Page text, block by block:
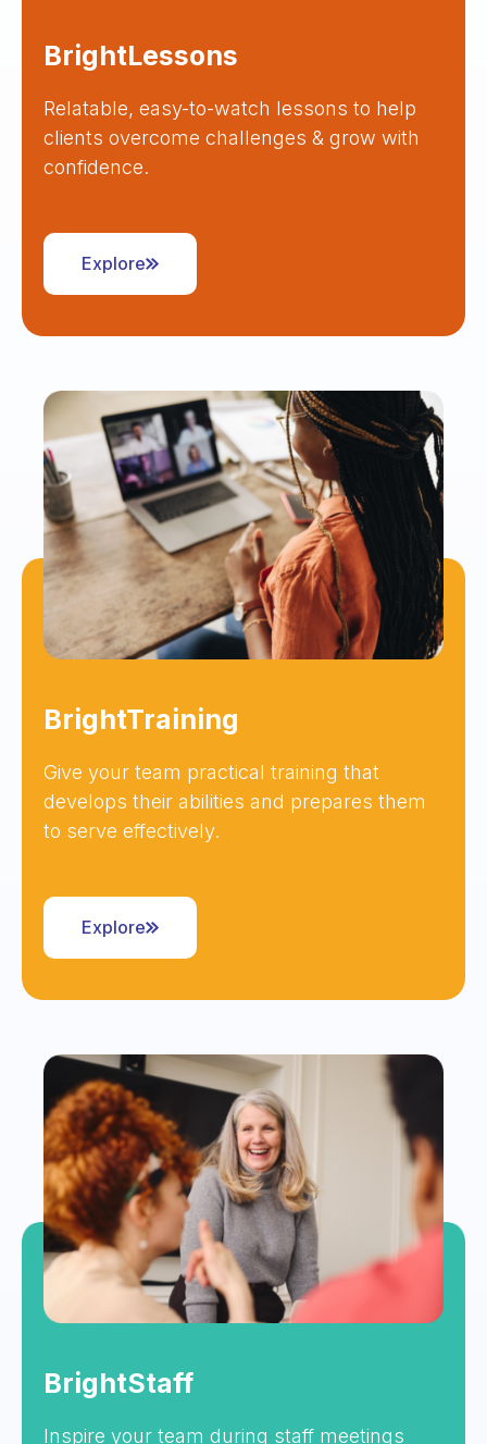
BrightLessons
Relatable, easy-to-watch lessons to help
clients overcome challenges & grow with
confidence.
Explore
BrightTraining
Give your team practical training that
develops their abilities and prepares them
to serve effectively.
Explore
BrightStaff
Inspire your team during staff meetings